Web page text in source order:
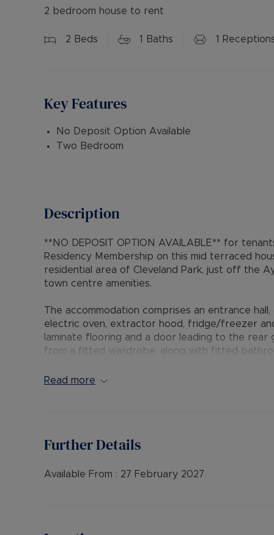
2 bedroom house to rent
2 Beds 1 Baths 1
Key Features
No Deposit Option Available
Two Bedroom
Description
**NO DEPOSIT OPTION AVAILABLE** for
Residency Membership on this mid terraced
residential area of Cleveland Park, just off the
town centre amenities.
The accommodation comprises an entrance
electric oven, extractor hood, fridge/freezer
laminate flooring and a door leading to the
from a fitted wardrobe, along with fitted
and patio areas, and a single garage located in
protection for Landlords – please call for more
• AVAILABLE: 27th February
Read more
Further Details
Available From : 27 February 2027